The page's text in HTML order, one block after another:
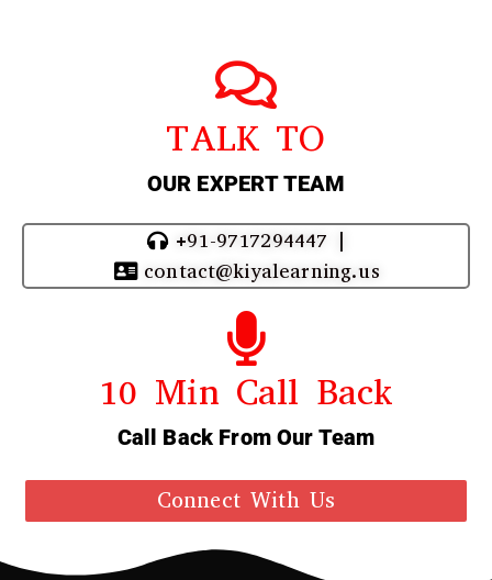
TALK TO
OUR EXPERT TEAM
+91-9717294447 |
contact@kiyalearning.us
10 Min Call Back
Call Back From Our Team
Connect With Us